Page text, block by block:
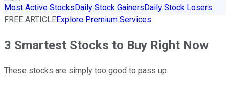
Most Active StocksDaily Stock GainersDaily Stock Losers
FREE ARTICLEExplore Premium Services
3 Smartest Stocks to Buy Right Now
These stocks are simply too good to pass up.